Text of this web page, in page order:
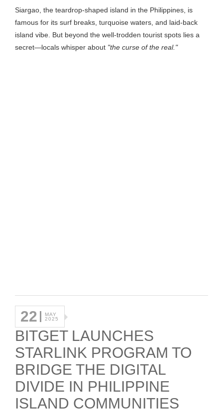
Siargao, the teardrop-shaped island in the Philippines, is
famous for its surf breaks, turquoise waters, and laid-back
island vibe. But beyond the well-trodden tourist spots lies a
secret—locals whisper about "the curse of the real."
22
MAY
2025
BITGET LAUNCHES
STARLINK PROGRAM TO
BRIDGE THE DIGITAL
DIVIDE IN PHILIPPINE
ISLAND COMMUNITIES